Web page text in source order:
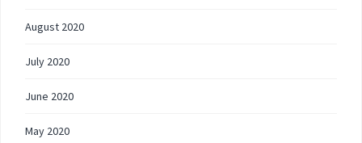
August 2020
July 2020
June 2020
May 2020